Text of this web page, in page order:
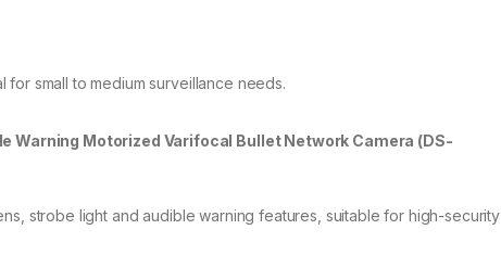
small to medium surveillance needs.
Warning Motorized Varifocal Bullet Network Camera (DS-
strobe light and audible warning features, suitable for high-security